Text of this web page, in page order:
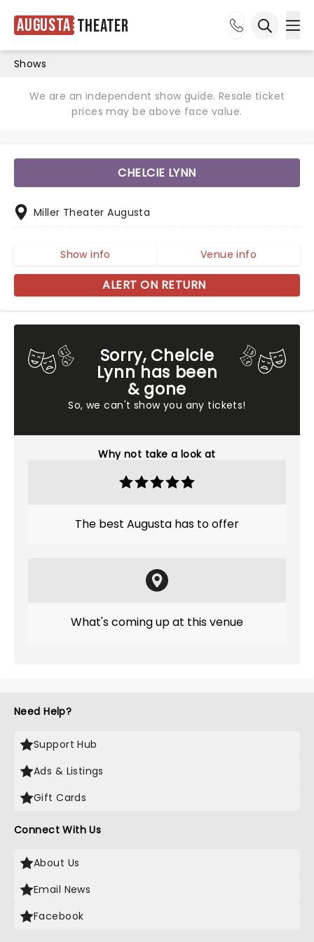
Augusta Theater
Shows
We are an independent show guide. Resale ticket
prices may be above face value.
Sorry, Chelcie
Lynn has been
& gone
So, we can't show you any tickets!
Why not take a look at
The best Augusta has to offer
What's coming up at this venue
CHELCIE LYNN
Miller Theater Augusta
Show info Venue info
ALERT ON RETURN
Need Help?
Support Hub
Ads & Listings
Gift Cards
Connect With Us
About Us
Email News
Facebook